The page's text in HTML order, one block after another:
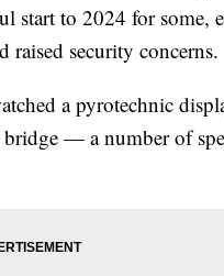
start to 2024 for some,
raised security concerns.
a pyrotechnic
— a number of